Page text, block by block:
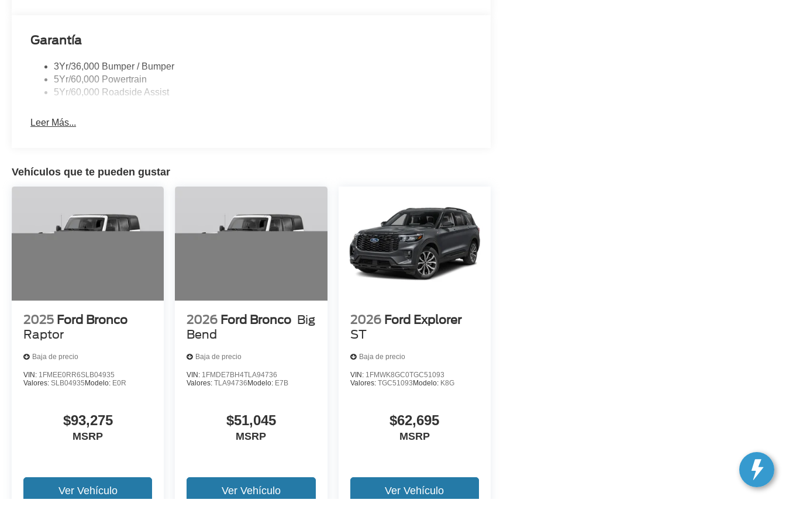
Garantía
3Yr/36,000 Bumper / Bumper
5Yr/60,000 Powertrain
5Yr/60,000 Roadside Assist
Leer Más...
Vehículos que te pueden gustar
2025 Ford Bronco
Raptor
Baja de precio
VIN: 1FMEE0RR6SLB04935
Valores: SLB04935 Modelo: E0R
$93,275
MSRP
Ver Vehículo
2026 Ford Bronco Big
Bend
Baja de precio
VIN: 1FMDE7BH4TLA94736
Valores:TLA94736 Modelo: E7B
$51,045
MSRP
Ver Vehículo
2026 Ford Explorer
ST
Baja de precio
VIN: 1FMWK8GC0TGC51093
Valores: TGC51093 Modelo: K8G
$62,695
MSRP
Ver Vehículo